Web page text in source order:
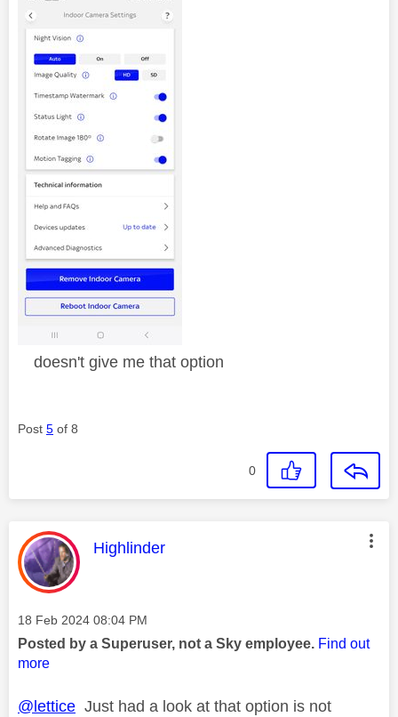
doesn't give me that option
Post 5 of 8
0
This message was authored by:
Highlinder
Message posted on
‎18 Feb 2024 08:04 PM
Posted by a Superuser, not a Sky employee. Find out
more
@lettice Just had a look at that option is not